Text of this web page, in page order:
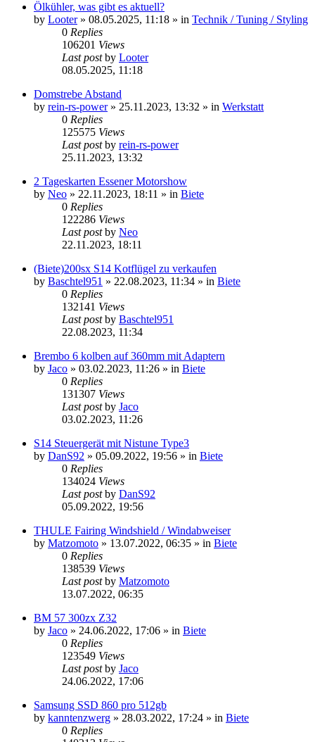
Ölkühler, was gibt es aktuell?
by Looter» 08.05.2025, 11:18 » in Technik / Tuning / Styling
0 Replies
106201 Views
Last postby Looter
08.05.2025, 11:18
Domstrebe Abstand
by rein-rs-power» 25.11.2023, 13:32 » in Werkstatt
0 Replies
125575 Views
Last postby rein-rs-power
25.11.2023, 13:32
2 Tageskarten Essener Motorshow
by Neo » 22.11.2023, 18:11 » in Biete
0 Replies
122286 Views
Last postby Neo
22.11.2023, 18:11
(Biete)200sx S14 Kotflügel zu verkaufen
by Baschtel951 » 22.08.2023, 11:34 » in Biete
0 Replies
132141 Views
Last postby Baschtel951
22.08.2023, 11:34
Brembo 6 kolben auf 360mm mit Adaptern
by Jaco » 03.02.2023, 11:26 » in Biete
0 Replies
131307 Views
Last postby Jaco
03.02.2023, 11:26
S14 Steuergerät mit Nistune Type3
by DanS92 » 05.09.2022, 19:56 » in Biete
0 Replies
134024 Views
Last postby DanS92
05.09.2022, 19:56
THULE Fairing Windshield / Windabweiser
by Matzomoto » 13.07.2022, 06:35 » in Biete
0 Replies
138539 Views
Last postby Matzomoto
13.07.2022, 06:35
BM 57 300zx Z32
by Jaco » 24.06.2022, 17:06 » in Biete
0 Replies
123549 Views
Last postby Jaco
24.06.2022, 17:06
Samsung SSD 860 pro 512gb
by kanntenzwerg » 28.03.2022, 17:24 » in Biete
0 Replies